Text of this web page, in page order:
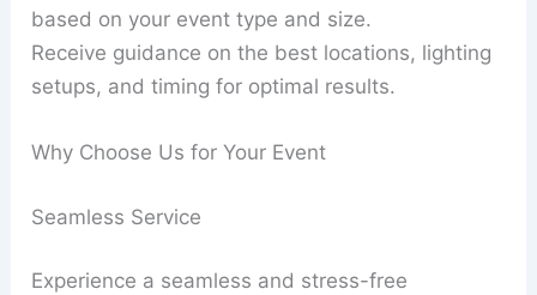
based on your event type and size.
Receive guidance on the best locations, lighting
setups, and timing for optimal results.
Why Choose Us for Your Event
Seamless Service
Experience a seamless and stress-free